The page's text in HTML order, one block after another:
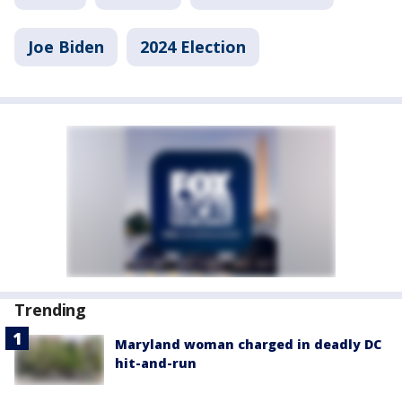
Joe Biden 2024 Election
Trending
Maryland woman charged in deadly DC
hit-and-run